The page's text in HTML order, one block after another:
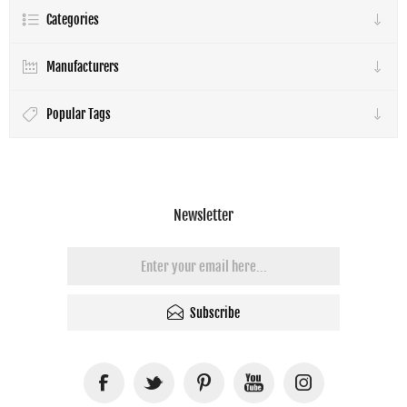
Categories
Manufacturers
Popular Tags
Newsletter
Subscribe